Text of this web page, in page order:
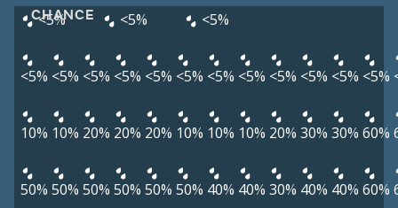
CHANCE
<5% <5% <5%
<5% <5% <5% <5% <5% <5% <5% <5% <5% <5% <5% <5%
10% 10% 20% 20% 20% 10% 10% 10% 20% 30% 30% 60%
50% 50% 50% 50% 50% 50% 40% 40% 30% 40% 40% 60%